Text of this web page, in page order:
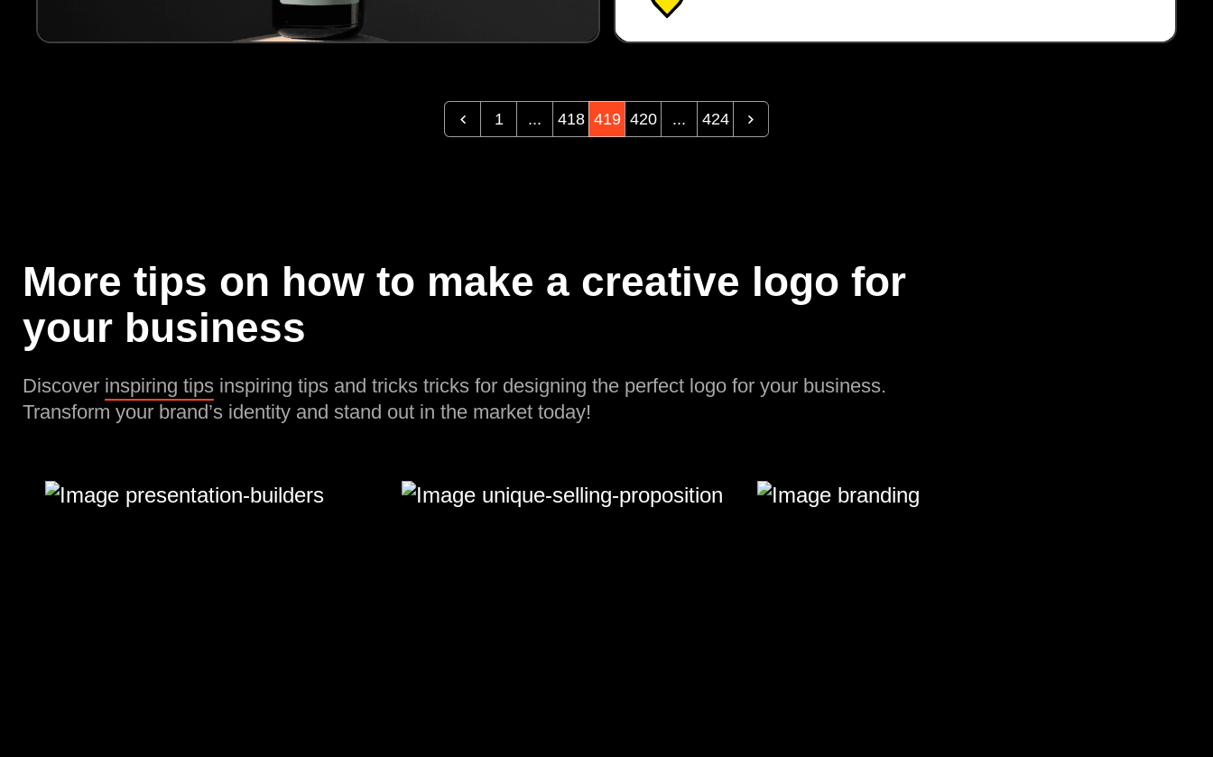
1 ... 418 419 420 ... 424
More tips on how to make a creative logo for
your business
Discover inspiring tips inspiring tips and tricks tricks for designing the perfect logo for your business.
Transform your brand’s identity and stand out in the market today!